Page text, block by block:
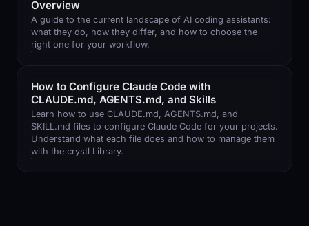
Overview
A guide to the current landscape of AI coding assistants:
what they do, how they differ, and how to choose the
right one for your workflow.
How to Configure Claude Code with
CLAUDE.md, AGENTS.md, and Skills
Learn how to use CLAUDE.md, AGENTS.md, and
SKILL.md files to configure Claude Code for your projects.
Understand what each file does and how to manage them
with the crystl Library.